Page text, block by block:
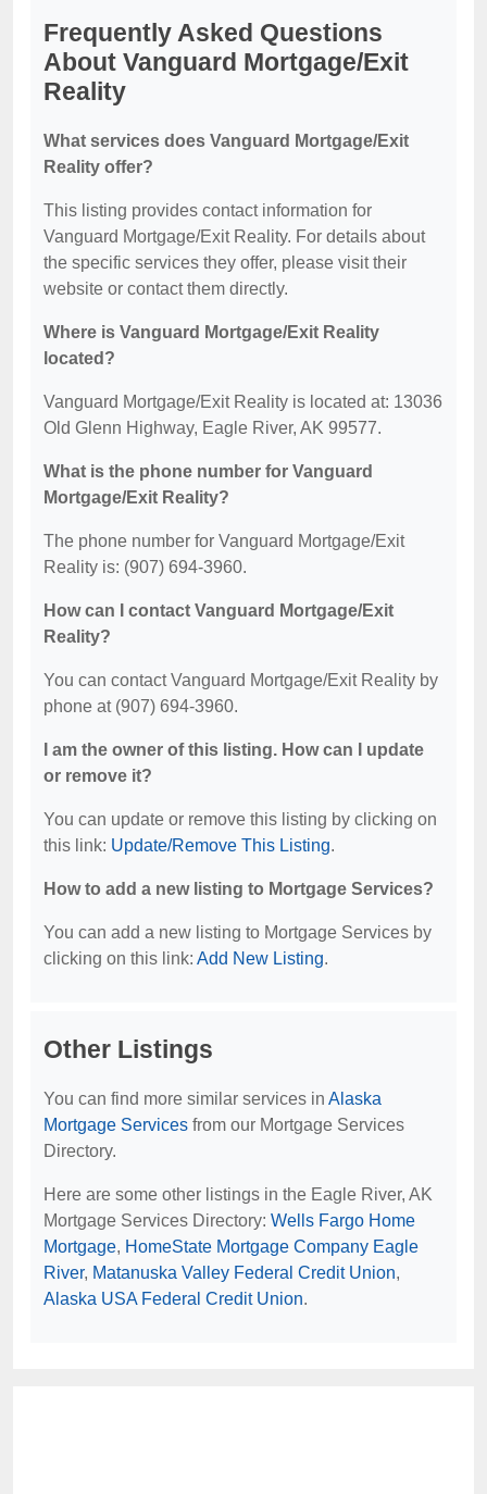
Frequently Asked Questions
About Vanguard Mortgage/Exit
Reality
What services does Vanguard Mortgage/Exit
Reality offer?
This listing provides contact information for
Vanguard Mortgage/Exit Reality. For details about
the specific services they offer, please visit their
website or contact them directly.
Where is Vanguard Mortgage/Exit Reality
located?
Vanguard Mortgage/Exit Reality is located at: 13036
Old Glenn Highway, Eagle River, AK 99577.
What is the phone number for Vanguard
Mortgage/Exit Reality?
The phone number for Vanguard Mortgage/Exit
Reality is: (907) 694-3960.
How can I contact Vanguard Mortgage/Exit
Reality?
You can contact Vanguard Mortgage/Exit Reality by
phone at (907) 694-3960.
I am the owner of this listing. How can I update
or remove it?
You can update or remove this listing by clicking on
this link: Update/Remove This Listing.
How to add a new listing to Mortgage Services?
You can add a new listing to Mortgage Services by
clicking on this link: Add New Listing.
Other Listings
You can find more similar services in Alaska
Mortgage Services from our Mortgage Services
Directory.
Here are some other listings in the Eagle River, AK
Mortgage Services Directory: Wells Fargo Home
Mortgage, HomeState Mortgage Company Eagle
River, Matanuska Valley Federal Credit Union,
Alaska USA Federal Credit Union.